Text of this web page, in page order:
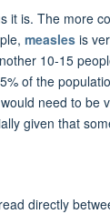
it is. The more
measles is
10-15
of the
need to be
given that
directly